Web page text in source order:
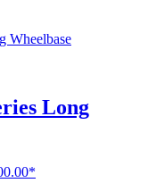
Wheelbase
Long